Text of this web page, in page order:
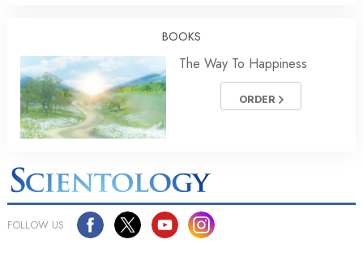
BOOKS
The Way To Happiness
ORDER
FOLLOW US